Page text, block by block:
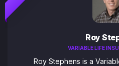
Roy
VARIABLE LIFE
Roy Stephens is a